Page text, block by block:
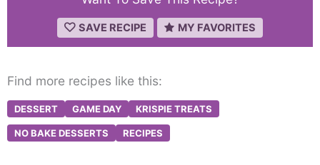
SAVE RECIPE MY FAVORITES
Find more recipes like this:
DESSERT GAME DAY KRISPIE TREATS
NO BAKE DESSERTS RECIPES